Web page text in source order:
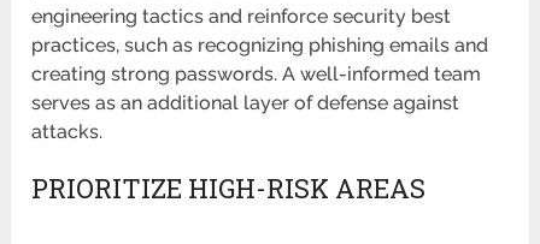
engineering tactics and reinforce security best
practices, such as recognizing phishing emails and
creating strong passwords. A well-informed team
serves as an additional layer of defense against
attacks.
PRIORITIZE HIGH-RISK AREAS